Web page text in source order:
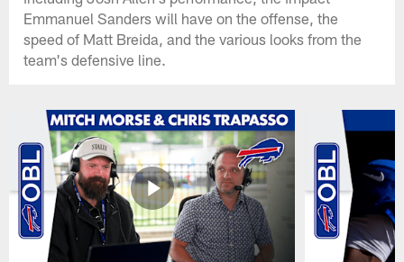
Emmanuel Sanders will have on the offense, the
speed of Matt Breida, and the various looks from the
team's defensive line.